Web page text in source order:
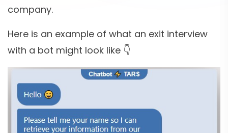
company.
Here is an example of what an exit interview
with a bot might look like 👇